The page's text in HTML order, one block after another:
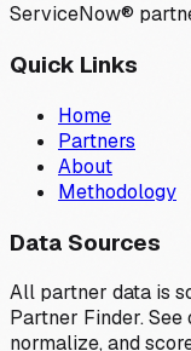
ServiceNow®
Quick Links
Home
Partners
About
Methodology
Data Sources
All partner data is
Partner Finder. See
normalize, and